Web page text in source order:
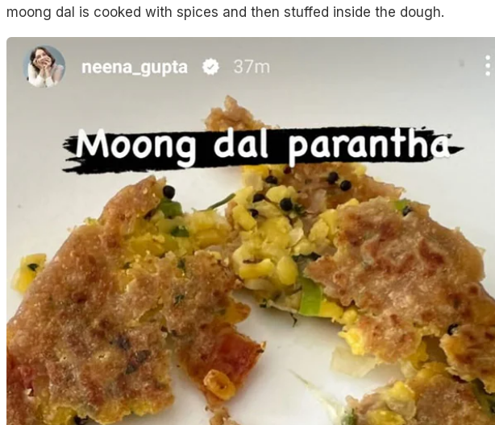
moong dal is cooked with spices and then stuffed inside the dough.